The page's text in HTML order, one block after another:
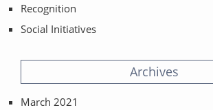
Recognition
Social Initiatives
Archives
March 2021